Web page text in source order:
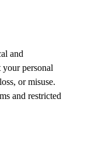
and
your personal
or misuse.
and restricted